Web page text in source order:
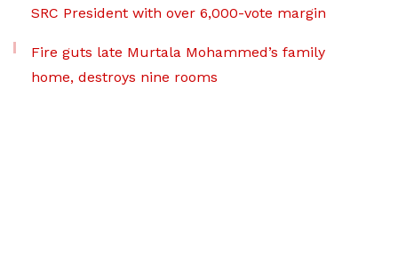
SRC President with over 6,000-vote margin
Fire guts late Murtala Mohammed’s family
home, destroys nine rooms